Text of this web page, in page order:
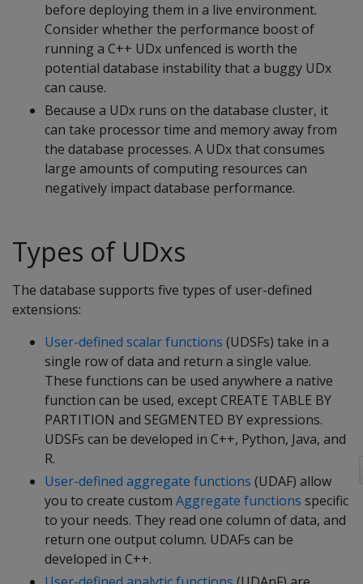
before deploying them in a live environment.
Consider whether the performance boost of
running a C++ UDx unfenced is worth the
potential database instability that a buggy UDx
can cause.
Because a UDx runs on the database cluster, it
can take processor time and memory away from
the database processes. A UDx that consumes
large amounts of computing resources can
negatively impact database performance.
Types of UDxs
The database supports five types of user-defined
extensions:
User-defined scalar functions (UDSFs) take in a
single row of data and return a single value.
These functions can be used anywhere a native
function can be used, except CREATE TABLE BY
PARTITION and SEGMENTED BY expressions.
UDSFs can be developed in C++, Python, Java, and
R.
User-defined aggregate functions (UDAF) allow
you to create custom Aggregate functions specific
to your needs. They read one column of data, and
return one output column. UDAFs can be
developed in C++.